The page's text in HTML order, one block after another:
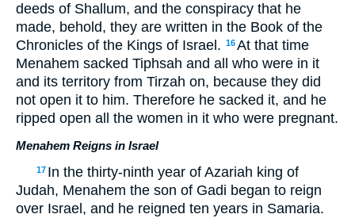
deeds of Shallum, and the conspiracy that he
made, behold, they are written in the Book of the
Chronicles of the Kings of Israel. 16At that time
Menahem sacked Tiphsah and all who were in it
and its territory from Tirzah on, because they did
not open it to him. Therefore he sacked it, and he
ripped open all the women in it who were pregnant.
Menahem Reigns in Israel
17 In the thirty-ninth year of Azariah king of
Judah, Menahem the son of Gadi began to reign
over Israel, and he reigned ten years in Samaria.